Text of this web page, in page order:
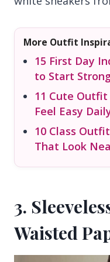
More Outfit
15 First Day
to Start
11 Cute
Feel Easy
10 Class
That Look
3.
Waisted